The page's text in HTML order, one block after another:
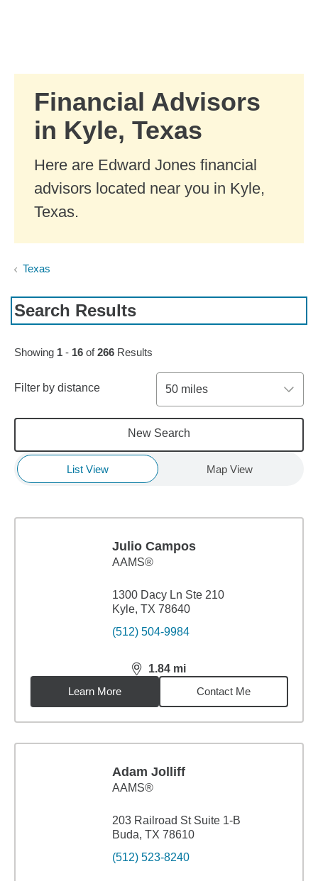
Financial Advisors
in Kyle, Texas
Here are Edward Jones financial
advisors located near you in Kyle,
Texas.
Texas
Search Results
Skip to pagination controls
Showing 1 - 16 of266 Results
Filter by distance 50 miles
New Search
List View Map View
Julio Campos
AAMS®
1300 Dacy Ln Ste 210
Kyle, TX 78640
(512) 504-9984
1.84 mi
distance,1.84miles
Learn More
Contact Me
Adam Jolliff
AAMS®
203 Railroad St Suite 1-B
Buda, TX 78610
(512) 523-8240